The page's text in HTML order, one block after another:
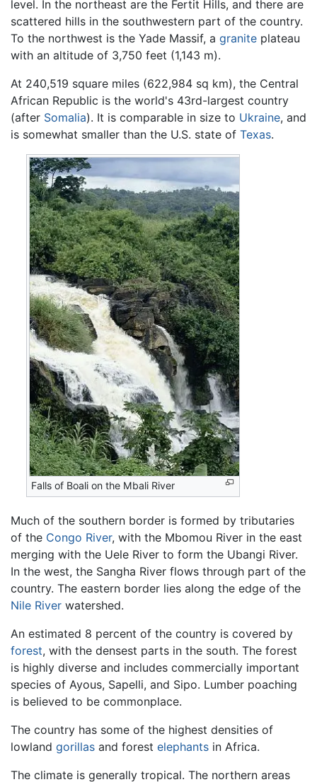
level. In the northeast are the Fertit Hills, and there are
scattered hills in the southwestern part of the country.
To the northwest is the Yade Massif, a granite plateau
with an altitude of 3,750 feet (1,143 m).
At 240,519 square miles (622,984 sq km), the Central
African Republic is the world's 43rd-largest country
(after Somalia). It is comparable in size to Ukraine, and
is somewhat smaller than the U.S. state of Texas.
Falls of Boali on the Mbali River
Much of the southern border is formed by tributaries
of the Congo River, with the Mbomou River in the east
merging with the Uele River to form the Ubangi River.
In the west, the Sangha River flows through part of the
country. The eastern border lies along the edge of the
Nile River watershed.
An estimated 8 percent of the country is covered by
forest, with the densest parts in the south. The forest
is highly diverse and includes commercially important
species of Ayous, Sapelli, and Sipo. Lumber poaching
is believed to be commonplace.
The country has some of the highest densities of
lowland gorillas and forest elephants in Africa.
The climate is generally tropical. The northern areas